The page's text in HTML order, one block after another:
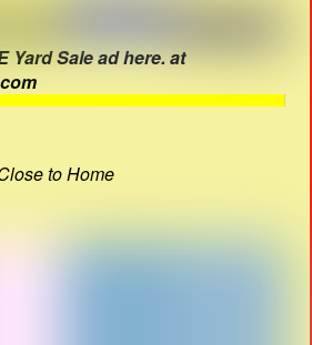
Yard Sale ad here. at
to Home